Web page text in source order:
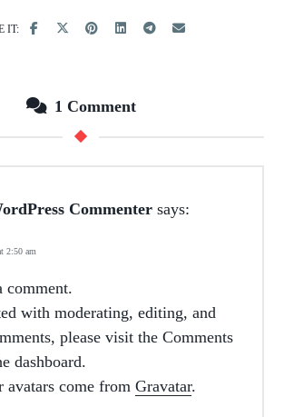
1 Comment
Commenter says:
2:50 am
comment.
with moderating, editing, and
please visit the Comments
dashboard.
avatars come fromGravatar.